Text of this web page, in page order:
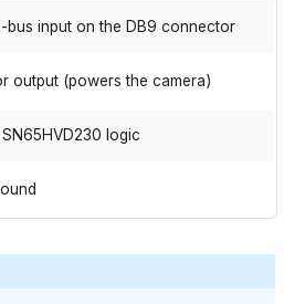
bus input on the DB9 connector
output (powers the camera)
logic